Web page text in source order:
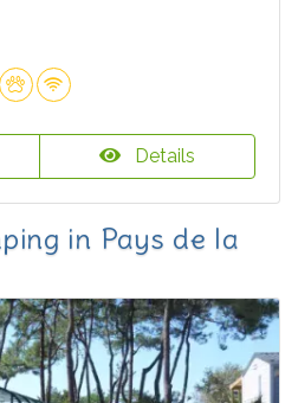
Details
in Pays de la